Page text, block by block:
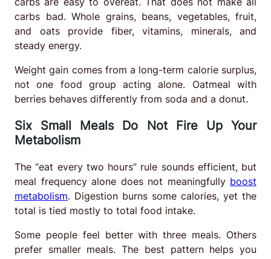
carbs bad. Whole grains, beans, vegetables, fruit,
and oats provide fiber, vitamins, minerals, and
steady energy.
Weight gain comes from a long-term calorie surplus,
not one food group acting alone. Oatmeal with
berries behaves differently from soda and a donut.
Six Small Meals Do Not Fire Up Your
Metabolism
The “eat every two hours” rule sounds efficient, but
meal frequency alone does not meaningfully boost
metabolism. Digestion burns some calories, yet the
total is tied mostly to total food intake.
Some people feel better with three meals. Others
prefer smaller meals. The best pattern helps you